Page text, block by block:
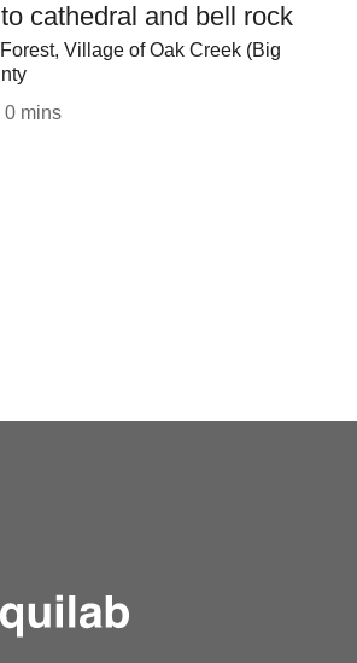
cathedral and bell rock
Village of Oak Creek (Big
0 mins